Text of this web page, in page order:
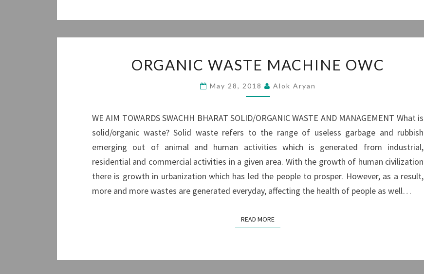
WASTE
MACHINE
OWC
ORGANIC WASTE MACHINE OWC
May 28, 2018 Alok Aryan
WE AIM TOWARDS SWACHH BHARAT SOLID/ORGANIC WASTE AND MANAGEMENT What is
solid/organic waste? Solid waste refers to the range of useless garbage and rubbish
emerging out of animal and human activities which is generated from industrial,
residential and commercial activities in a given area. With the growth of human civilization
there is growth in urbanization which has led the people to prosper. However, as a result,
more and more wastes are generated everyday, affecting the health of people as well…
READ MOREREAD MORE